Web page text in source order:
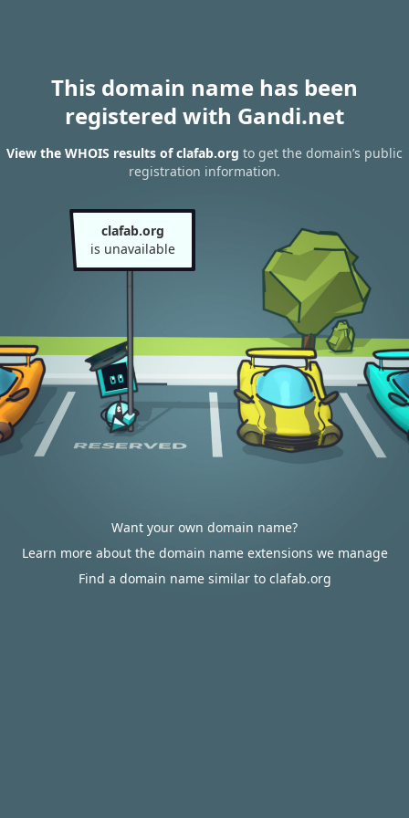
This domain name has been
registered with Gandi.net
View the WHOIS results of clafab.org to get the domain’s public
registration information.
clafab.org
is unavailable
Want your own domain name?
Learn more about the domain name extensions we manage
Find a domain name similar to clafab.org